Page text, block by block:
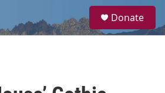
a
Donate